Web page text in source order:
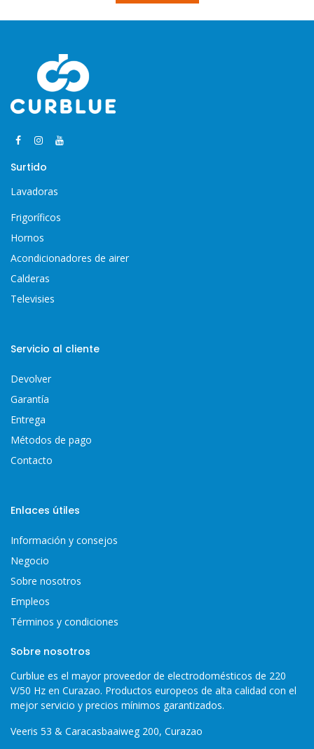
Surtido
Lavadoras
Frigoríficos
Hornos
Acondicionadores de airer
Calderas
Televisies
Servicio al cliente
Devolver
Garantía
Entrega
Métodos de pago
Contacto
Enlaces útiles
Información y consejos
Negocio
Sobre nosotros
Empleos
Términos y condiciones
Sobre nosotros
Curblue es el mayor proveedor de electrodomésticos de 220
V/50 Hz en Curazao. Productos europeos de alta calidad con el
mejor servicio y precios mínimos garantizados.
Veeris 53 & Caracasbaaiweg 200, Curazao